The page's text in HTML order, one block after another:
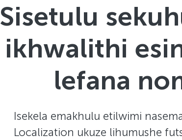
Sisetulu
ikhwalithi
lefana
Isekela emakhulu etilwimi
Localization ukuze lihumushe